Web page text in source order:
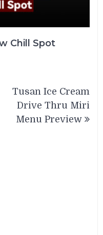
Chill Spot
Tusan Ice Cream
Drive Thru Miri
Menu Preview